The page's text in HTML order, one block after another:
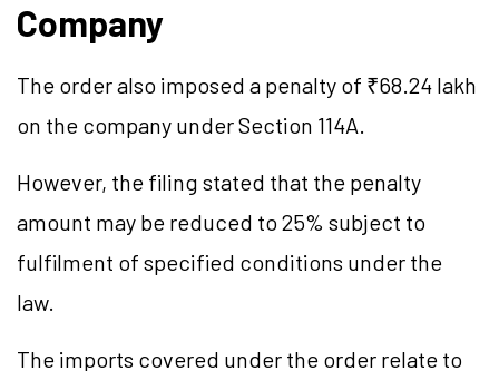
Company
The order also imposed a penalty of ₹68.24 lakh
on the company under Section 114A.
However, the filing stated that the penalty
amount may be reduced to 25% subject to
fulfilment of specified conditions under the
law.
The imports covered under the order relate to